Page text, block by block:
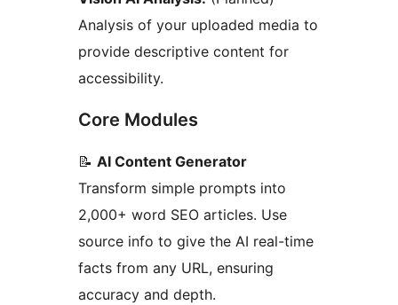
Analysis of your uploaded media to
provide descriptive content for
accessibility.
Core Modules
📝 AI Content Generator
Transform simple prompts into
2,000+ word SEO articles. Use
source info to give the AI real-time
facts from any URL, ensuring
accuracy and depth.